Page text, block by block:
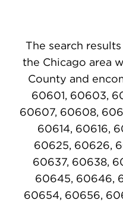
The search
the Chicago area
County and
60601, 60603,
60607, 60608,
60614, 60616,
60625, 60626,
60637, 60638,
60645, 60646,
60654, 60656,